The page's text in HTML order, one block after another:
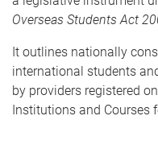
Overseas Students Act
It outlines nationally
international students
by providers registered
Institutions and Courses